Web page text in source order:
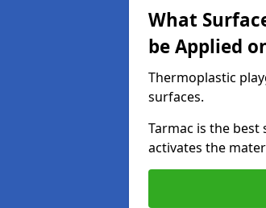
What
be Applied
Thermoplastic
surfaces.
Tarmac is the
activates the